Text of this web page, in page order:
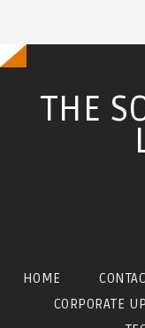
THE
HOME
CORPORATE